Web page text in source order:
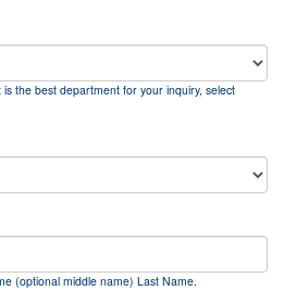
the best department for your inquiry, select
(optional middle name) Last Name.